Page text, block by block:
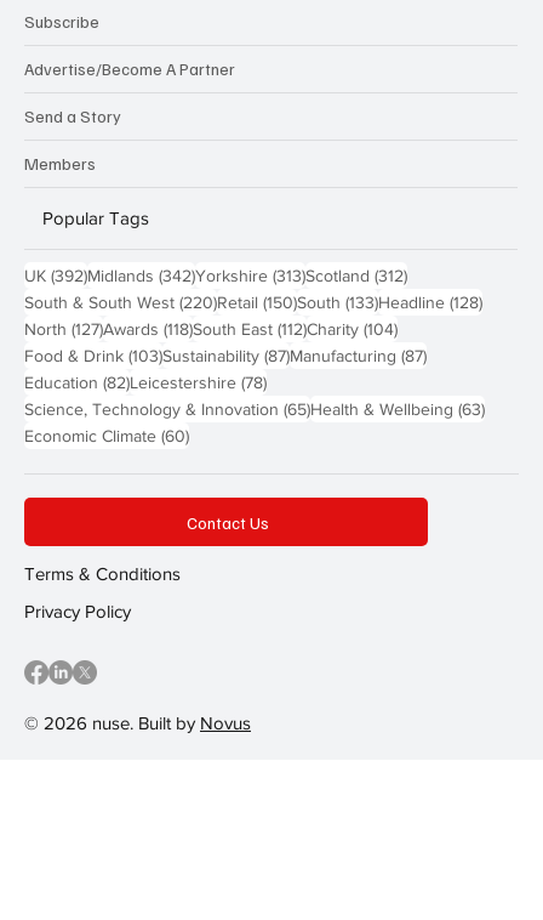
Subscribe
Advertise/Become A Partner
Send a Story
Members
Popular Tags
UK (392)392 posts
Midlands (342)342 posts
Yorkshire (313)313 posts
Scotland (312)312 posts
South & South West (220)220 posts
Retail (150)150 posts
South (133)133 posts
Headline (128)128
North (127)127 posts
Awards (118)118 posts
South East (112)112 posts
Charity (104)104 posts
Food & Drink (103)103 posts
Sustainability (87)87 posts
Manufacturing (87)87 posts
Education (82)82 posts
Leicestershire (78)78 posts
Science, Technology & Innovation (65)65 posts
Health & Wellbeing (63)63
Economic Climate (60)60 posts
© 2026 nuse. Built by Novus
Contact Us
Terms & Conditions
Privacy Policy